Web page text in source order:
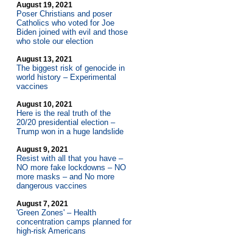
August 19, 2021
Poser Christians and poser
Catholics who voted for Joe
Biden joined with evil and those
who stole our election
August 13, 2021
The biggest risk of genocide in
world history – Experimental
vaccines
August 10, 2021
Here is the real truth of the
20/20 presidential election –
Trump won in a huge landslide
August 9, 2021
Resist with all that you have –
NO more fake lockdowns – NO
more masks – and No more
dangerous vaccines
August 7, 2021
'Green Zones' – Health
concentration camps planned for
high-risk Americans